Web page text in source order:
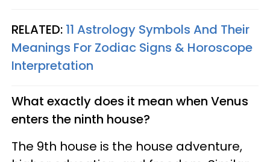
RELATED: 11 Astrology Symbols And Their
Meanings For Zodiac Signs & Horoscope
Interpretation
What exactly does it mean when Venus
enters the ninth house?
The 9th house is the house adventure,